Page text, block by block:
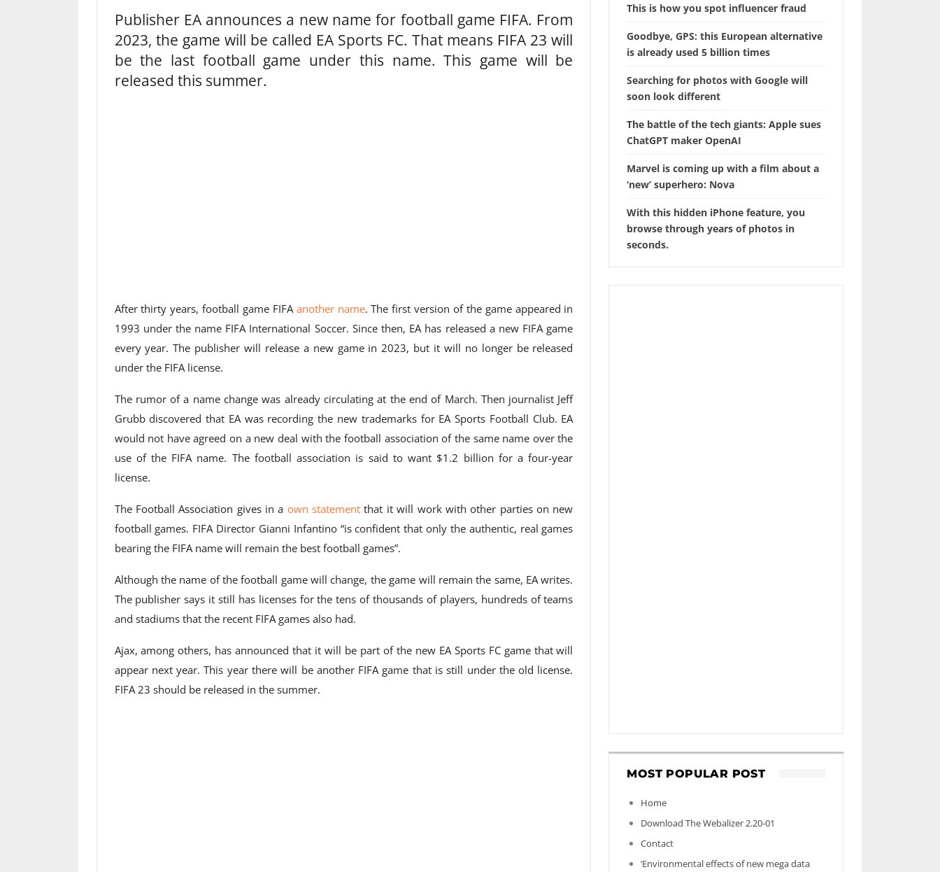
Publisher EA announces a new name for football game FIFA. From
2023, the game will be called EA Sports FC. That means FIFA 23 will
be the last football game under this name. This game will be
released this summer.
After thirty years, football game FIFA another name. The first version of the game appeared in
1993 under the name FIFA International Soccer. Since then, EA has released a new FIFA game
every year. The publisher will release a new game in 2023, but it will no longer be released
under the FIFA license.
The rumor of a name change was already circulating at the end of March. Then journalist Jeff
Grubb discovered that EA was recording the new trademarks for EA Sports Football Club. EA
would not have agreed on a new deal with the football association of the same name over the
use of the FIFA name. The football association is said to want $1.2 billion for a four-year
license.
The Football Association gives in a own statement that it will work with other parties on new
football games. FIFA Director Gianni Infantino “is confident that only the authentic, real games
bearing the FIFA name will remain the best football games”.
Although the name of the football game will change, the game will remain the same, EA writes.
The publisher says it still has licenses for the tens of thousands of players, hundreds of teams
and stadiums that the recent FIFA games also had.
Ajax, among others, has announced that it will be part of the new EA Sports FC game that will
appear next year. This year there will be another FIFA game that is still under the old license.
FIFA 23 should be released in the summer.
This is how you spot influencer fraud
Goodbye, GPS: this European alternative
is already used 5 billion times
Searching for photos with Google will
soon look different
The battle of the tech giants: Apple sues
ChatGPT maker OpenAI
Marvel is coming up with a film about a
‘new’ superhero: Nova
With this hidden iPhone feature, you
browse through years of photos in
seconds.
MOST POPULAR POST
Home
Download The Webalizer 2.20-01
Contact
‘Environmental effects of new mega data